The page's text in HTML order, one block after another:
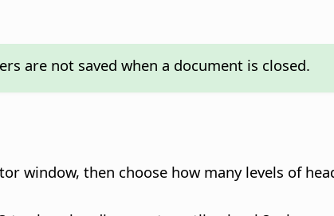
are not saved when a document is closed.
window, then choose how many levels of